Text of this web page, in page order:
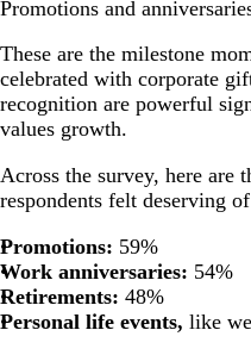
Promotions and
These are the milestone
celebrated with corporate
recognition are powerful
values growth.
Across the survey, here are
respondents felt deserving
Promotions: 59%
Work anniversaries: 54%
Retirements: 48%
Personal life events, like